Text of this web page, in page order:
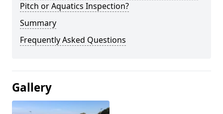
Pitch or Aquatics Inspection?
Summary
Frequently Asked Questions
Gallery